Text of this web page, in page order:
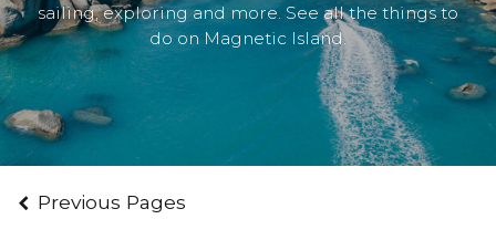
sailing, exploring and more. See all the things to
do on Magnetic Island.
Previous Pages